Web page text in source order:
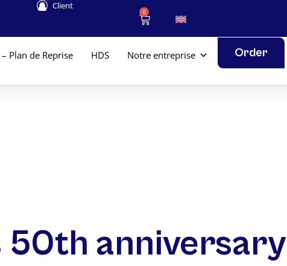
Client
0
– Plan de Reprise HDS Notre entreprise Order
50th anniversary